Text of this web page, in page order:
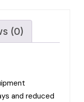
(0)
and reduced